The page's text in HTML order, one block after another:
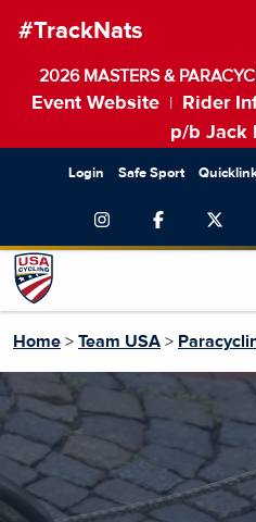
#TrackNats
2026 MASTERS &
Event Website Rider
p/b Jack
Login Safe Sport
Home > Team USA >